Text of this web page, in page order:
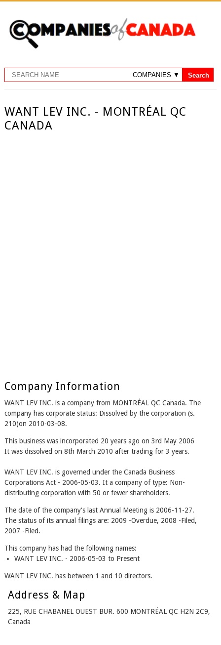
WANT LEV INC. - MONTRÉAL QC
CANADA
Company Information
WANT LEV INC. is a company from MONTRÉAL QC Canada. The
company has corporate status: Dissolved by the corporation (s.
210)on 2010-03-08.
This business was incorporated 20 years ago on 3rd May 2006
It was dissolved on 8th March 2010 after trading for 3 years.
WANT LEV INC. is governed under the Canada Business
Corporations Act - 2006-05-03. It a company of type: Non-
distributing corporation with 50 or fewer shareholders.
The date of the company's last Annual Meeting is 2006-11-27.
The status of its annual filings are: 2009 -Overdue, 2008 -Filed,
2007 -Filed.
This company has had the following names:
WANT LEV INC. - 2006-05-03 to Present
WANT LEV INC. has between 1 and 10 directors.
Address & Map
225, RUE CHABANEL OUEST BUR. 600 MONTRÉAL QC H2N 2C9,
Canada